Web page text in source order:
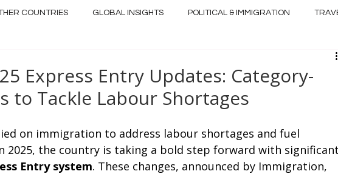
COUNTRIES GLOBAL INSIGHTS POLITICAL & IMMIGRATION
SOUTH AFRICA
RUSSIA CZECH REPUBLIC TURKEY
Express Entry Updates: Category-
to Tackle Labour Shortages
on immigration to address labour shortages and fuel
2025, the country is taking a bold step forward with
Entry system. These changes, announced by Immigration,